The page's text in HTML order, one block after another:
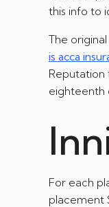
this info to
The
is acca
eighteenth
For each
placement